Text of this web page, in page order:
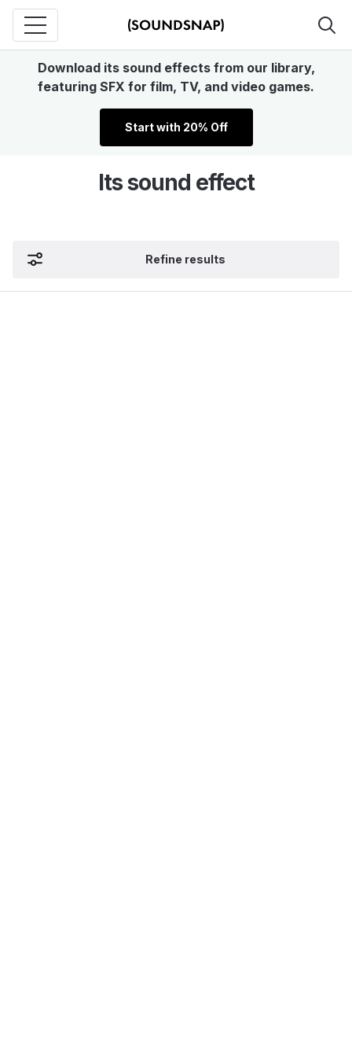
Download its sound effects from our library,
featuring SFX for film, TV, and video games.
Start with 20% Off
Its sound effect
Refine results